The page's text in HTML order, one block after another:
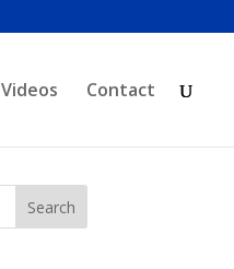
Videos Contact